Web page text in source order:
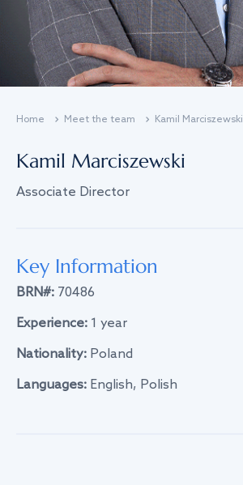
Home Meet the team Kamil Marciszewski
Kamil Marciszewski
Associate Director
Key Information
BRN#: 70486
Experience: 1 year
Nationality: Poland
Languages: English, Polish